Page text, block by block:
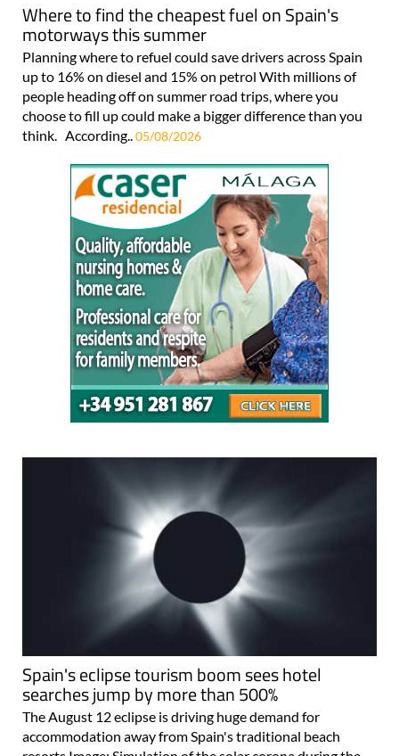
Where to find the cheapest fuel on Spain's
motorways this summer
Planning where to refuel could save drivers across Spain
up to 16% on diesel and 15% on petrol With millions of
people heading off on summer road trips, where you
choose to fill up could make a bigger difference than you
think. According..05/08/2026
Spain's eclipse tourism boom sees hotel
searches jump by more than 500%
The August 12 eclipse is driving huge demand for
accommodation away from Spain's traditional beach